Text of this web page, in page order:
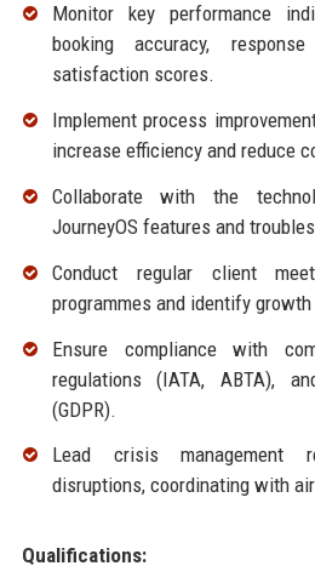
Monitor key performance
booking accuracy,
satisfaction scores.
Implement process
increase efficiency and reduce
Collaborate with the
JourneyOS features and
Conduct regular client
programmes and identify
Ensure compliance with
regulations (IATA, ABTA),
(GDPR).
Lead crisis management
disruptions, coordinating with
Qualifications: